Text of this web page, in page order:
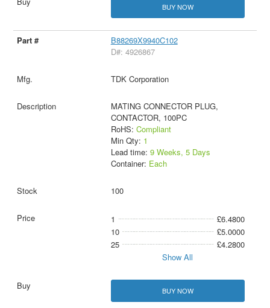
BUY NOW
B88269X9940C102
D#: 4926867
TDK Corporation
MATING CONNECTOR PLUG,
CONTACTOR, 100PC
RoHS: Compliant
Min Qty: 1
Lead time: 9 Weeks, 5 Days
Container: Each
100
1
£6.4800
10
£5.0000
25
£4.2800
Show All
BUY NOW